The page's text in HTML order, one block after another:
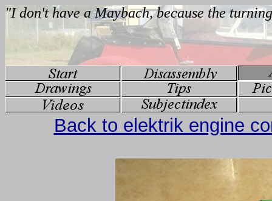
Back to elektrik engine